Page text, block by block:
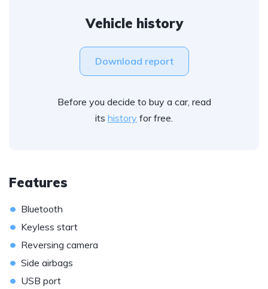
Vehicle history
Download report
Before you decide to buy a car, read
its history for free.
Features
• Bluetooth
• Keyless start
• Reversing camera
• Side airbags
• USB port